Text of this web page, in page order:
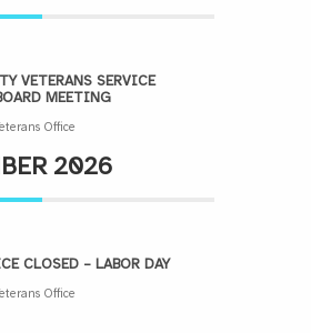
VETERANS SERVICE
MEETING
Office
2026
CLOSED – LABOR DAY
Office